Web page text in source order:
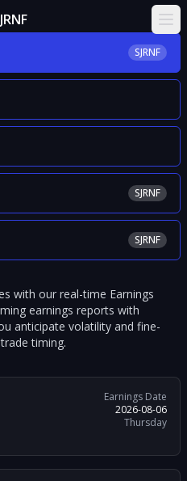
SJRNF
SJRNF
SJRNF
with our real-time Earnings
earnings reports with
anticipate volatility and fine-
timing.
Earnings Date
2026-08-06
Thursday